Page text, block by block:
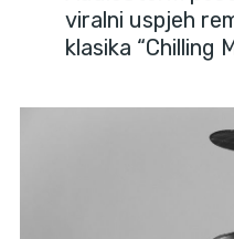
viralni uspjeh
klasika “Chilling